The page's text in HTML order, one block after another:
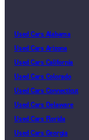
Used Cars Alabama
Used Cars Arizona
Used Cars California
Used Cars Colorado
Used Cars Connecticut
Used Cars Delaware
Used Cars Florida
Used Cars Georgia